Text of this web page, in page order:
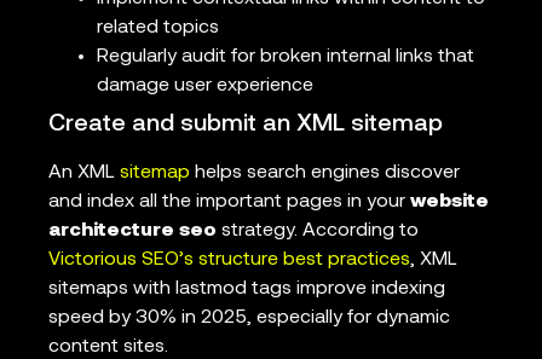
related topics
Regularly audit for broken internal links that
damage user experience
Create and submit an XML sitemap
An XML sitemap helps search engines discover
and index all the important pages in your website
architecture seo strategy. According to
Victorious SEO’s structure best practices, XML
sitemaps with lastmod tags improve indexing
speed by 30% in 2025, especially for dynamic
content sites.